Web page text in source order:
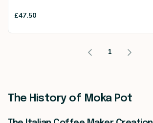
£47.50
1
The History of Moka Pot